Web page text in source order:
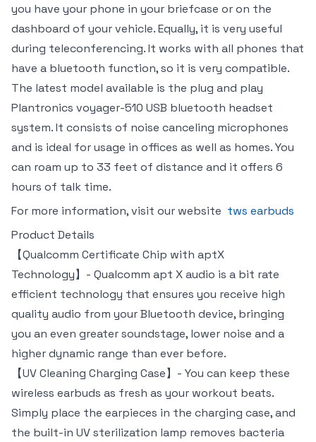
you have your phone in your briefcase or on the
dashboard of your vehicle. Equally, it is very useful
during teleconferencing. It works with all phones that
have a bluetooth function, so it is very compatible.
The latest model available is the plug and play
Plantronics voyager-510 USB bluetooth headset
system. It consists of noise canceling microphones
and is ideal for usage in offices as well as homes. You
can roam up to 33 feet of distance and it offers 6
hours of talk time.
For more information, visit our website tws earbuds
Product Details
【Qualcomm Certificate Chip with aptX
Technology】- Qualcomm apt X audio is a bit rate
efficient technology that ensures you receive high
quality audio from your Bluetooth device, bringing
you an even greater soundstage, lower noise and a
higher dynamic range than ever before.
【UV Cleaning Charging Case】- You can keep these
wireless earbuds as fresh as your workout beats.
Simply place the earpieces in the charging case, and
the built-in UV sterilization lamp removes bacteria